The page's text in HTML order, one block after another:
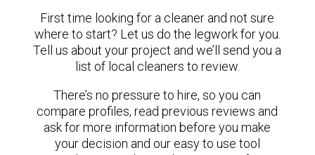
First time looking for a cleaner and not sure
where to start? Let us do the legwork for you.
Tell us about your project and we’ll send you a
list of local cleaners to review.
There’s no pressure to hire, so you can
compare profiles, read previous reviews and
ask for more information before you make
your decision and our easy to use tool